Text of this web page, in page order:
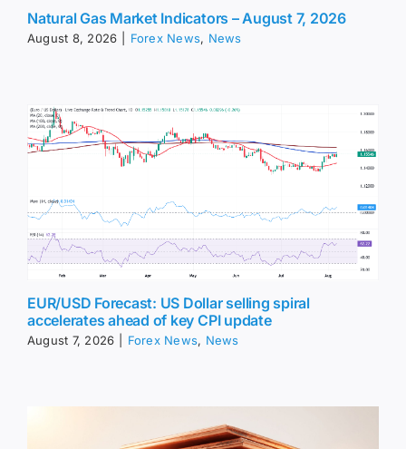
Natural Gas Market Indicators – August 7, 2026
August 8, 2026 Forex News, News
EUR/USD Forecast: US Dollar selling spiral
accelerates ahead of key CPI update
August 7, 2026 Forex News, News